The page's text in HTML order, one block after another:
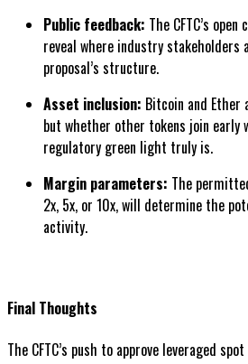
Public feedback: The CFTC’s
reveal where industry stakeholders
proposal’s structure.
Asset inclusion: Bitcoin and
but whether other tokens join early
regulatory green light truly is.
Margin parameters: The
2x, 5x, or 10x, will determine the
activity.
Final Thoughts
The CFTC’s push to approve leveraged